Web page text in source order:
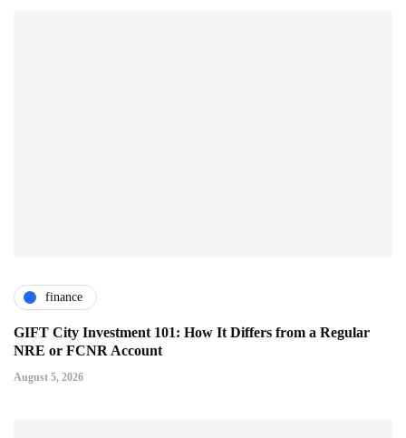
finance
GIFT City Investment 101: How It Differs from a Regular
NRE or FCNR Account
August 5, 2026